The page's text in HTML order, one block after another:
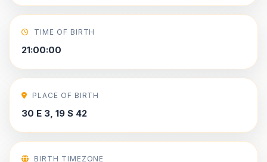
TIME OF BIRTH
21:00:00
PLACE OF BIRTH
30 E 3, 19 S 42
BIRTH TIMEZONE